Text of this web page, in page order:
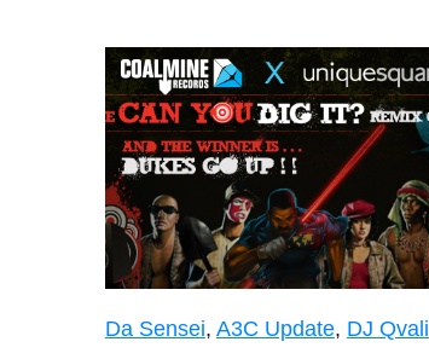
Da Sensei, A3C Update, DJ Qvali